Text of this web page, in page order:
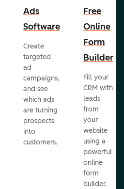
Ads
Software
Create
targeted
ad
campaigns,
and see
which ads
are turning
prospects
into
customers.
Free
Online
Form
Builder
Fill your
CRM with
leads
from
your
website
using a
powerful
online
form
builder.